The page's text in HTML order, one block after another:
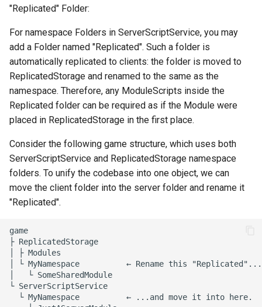
"Replicated" Folder:
For namespace Folders in ServerScriptService, you may
add a Folder named "Replicated". Such a folder is
automatically replicated to clients: the folder is moved to
ReplicatedStorage and renamed to the same as the
namespace. Therefore, any ModuleScripts inside the
Replicated folder can be required as if the Module were
placed in ReplicatedStorage in the first place.
Consider the following game structure, which uses both
ServerScriptService and ReplicatedStorage namespace
folders. To unify the codebase into one object, we can
move the client folder into the server folder and rename it
"Replicated".
game
├ ReplicatedStorage
│ ├ Modules
│ └ MyNamespace          ← Rename this "Replicated"...
│   └ SomeSharedModule
└ ServerScriptService
  └ MyNamespace          ← ...and move it into here.